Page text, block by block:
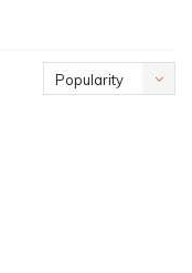
Popularity